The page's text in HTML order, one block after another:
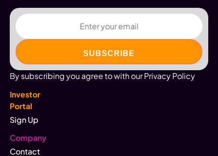
Email
By subscribing you agree to with our Privacy Policy
Investor
Portal
Sign Up
Company
Contact